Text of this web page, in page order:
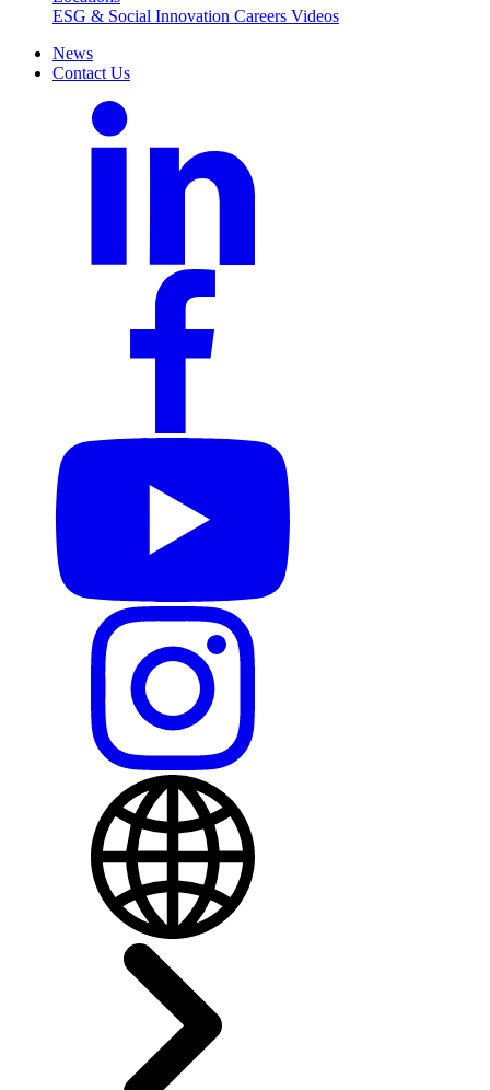
ESG & Social Innovation Careers Videos
News
Contact Us